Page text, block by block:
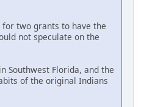
two grants to have the
not speculate on the
Southwest Florida, and the
of the original Indians